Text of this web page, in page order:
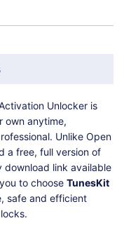
Unlocker is
own anytime,
Unlike Open
a free, full version of
download link available
to choose TunesKit
safe and efficient